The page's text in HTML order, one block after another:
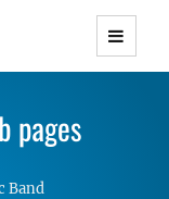
Themes with
Responsive
pages
Band